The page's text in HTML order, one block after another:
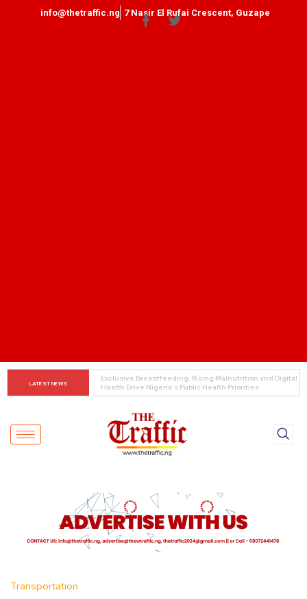
info@thetraffic.ng 7 Nasir El Rufai Crescent, Guzape
LATEST NEWS
REA launches 60.82MW mini-grid projects across six
states
Transportation